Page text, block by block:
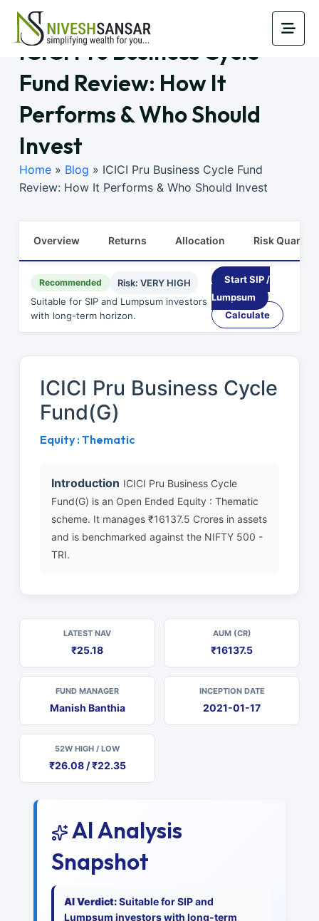
ICICI Pru Business Cycle
Fund Review: How It
Performs & Who Should
Invest
Home » Blog » ICICI Pru Business Cycle Fund
Review: How It Performs & Who Should Invest
Overview Returns Allocation Risk Quants
Recommended
Risk: VERY HIGH
Suitable for SIP and Lumpsum investors
with long-term horizon.
Start SIP /
Lumpsum
Calculate
ICICI Pru Business Cycle
Fund(G)
Equity : Thematic
Introduction ICICI Pru Business Cycle
Fund(G) is an Open Ended Equity : Thematic
scheme. It manages ₹16137.5 Crores in assets
and is benchmarked against the NIFTY 500 -
TRI.
LATEST NAV
₹25.18
AUM (CR)
₹16137.5
FUND MANAGER
Manish Banthia
INCEPTION DATE
2021-01-17
52W HIGH / LOW
₹26.08 / ₹22.35
AI Analysis
Snapshot
AI Verdict:Suitable for SIP and
Lumpsum investors with long-term